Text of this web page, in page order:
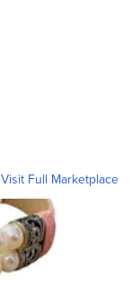
Visit Full Marketplace